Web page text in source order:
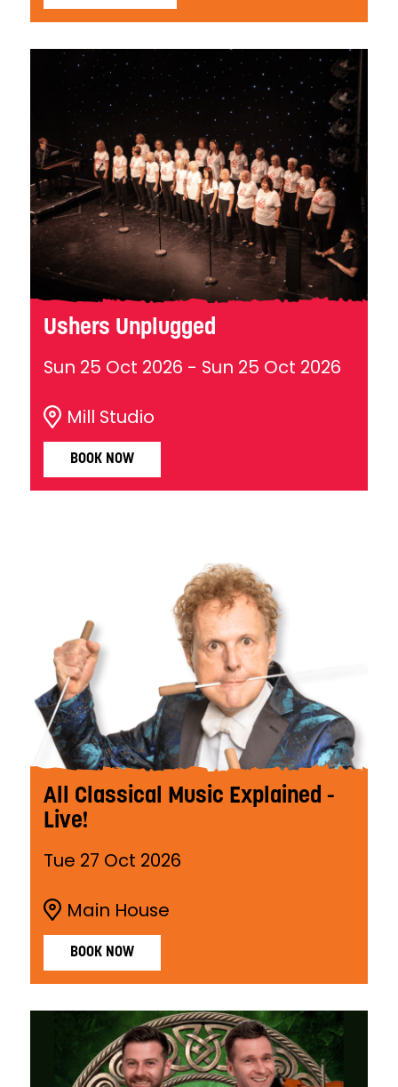
Ushers Unplugged
Sun 25 Oct 2026 - Sun 25 Oct 2026
BOOK NOW
Mill Studio
All Classical Music Explained -
Live!
Tue 27 Oct 2026
BOOK NOW
Main House